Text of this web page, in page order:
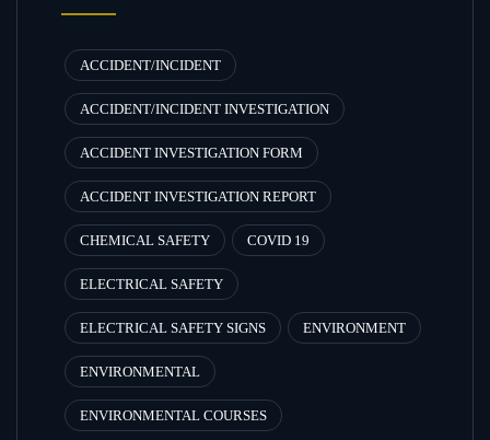
ACCIDENT/INCIDENT
ACCIDENT/INCIDENT INVESTIGATION
ACCIDENT INVESTIGATION FORM
ACCIDENT INVESTIGATION REPORT
CHEMICAL SAFETY COVID 19
ELECTRICAL SAFETY
ELECTRICAL SAFETY SIGNS ENVIRONMENT
ENVIRONMENTAL
ENVIRONMENTAL COURSES